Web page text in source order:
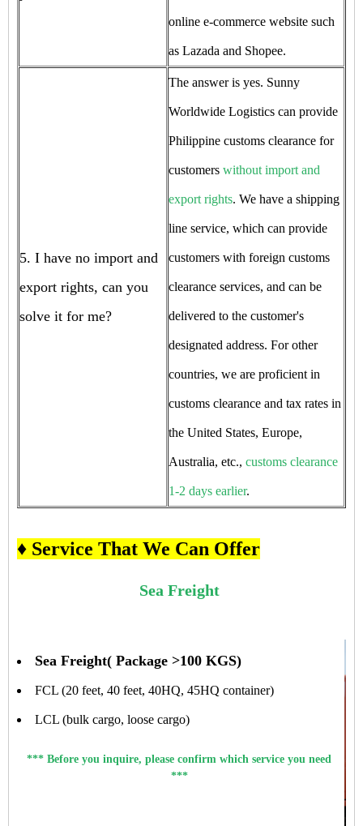
online e-commerce website such
as Lazada and Shopee.
5. I have no import and
export rights, can you
solve it for me?
The answer is yes. Sunny
Worldwide Logistics can provide
Philippine customs clearance for
customers without import and
export rights. We have a shipping
line service, which can provide
customers with foreign customs
clearance services, and can be
delivered to the customer's
designated address. For other
countries, we are proficient in
customs clearance and tax rates in
the United States, Europe,
Australia, etc., customs clearance
1-2 days earlier.
♦ Service That We Can Offer
Sea Freight
Sea Freight( Package >100 KGS)
FCL (20 feet, 40 feet, 40HQ, 45HQ container)
LCL (bulk cargo, loose cargo)
*** Before you inquire, please confirm which service you need
***